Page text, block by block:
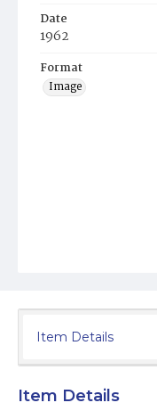
Date
1962
Format
Image
Item Details
Item Details